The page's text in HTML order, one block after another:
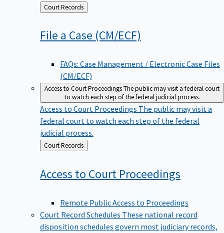
Back
to
Court Records
File a Case (CM/ECF)
FAQs: Case Management / Electronic Case Files
(CM/ECF)
Access to Court ProceedingsThe public may visit a federal court
to watch each step of the federal judicial process.
Access to Court Proceedings The public may visit a
federal court to watch each step of the federal
judicial process.
Back
to
Court Records
Access to Court Proceedings
Remote Public Access to Proceedings
Court Record Schedules These national record
disposition schedules govern most judiciary records,